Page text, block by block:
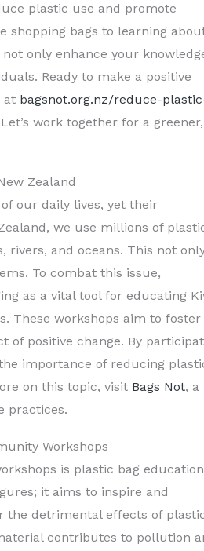
plastic use and promote
shopping bags to learning
only enhance your
Ready to make a positive
at bagsnot.org.nz/reduce-
work together for a greener,
Zealand
our daily lives, yet their
we use millions of
rivers, and oceans. This not
To combat this issue,
as a vital tool for educating
These workshops aim to foster
of positive change. By
importance of reducing
on this topic, visit Bags Not, a
practices.
Workshops
is plastic bag
it aims to inspire and
the detrimental effects of
contributes to pollution